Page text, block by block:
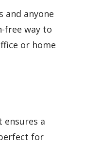
and anyone
free way to
or home
a
for